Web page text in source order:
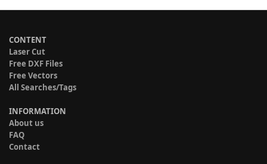
CONTENT
Laser Cut
Free DXF Files
Free Vectors
All Searches/Tags
INFORMATION
About us
FAQ
Contact